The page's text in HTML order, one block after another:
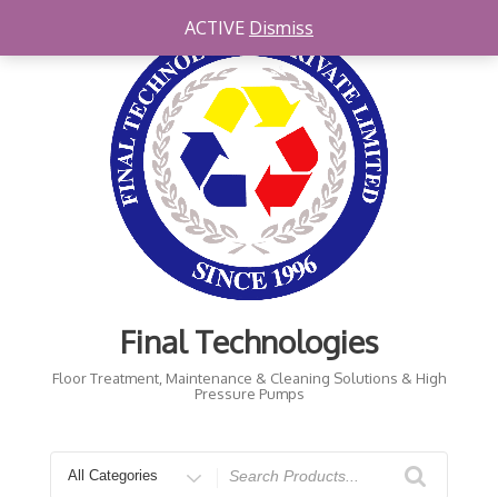
Final Technologies
Floor Treatment, Maintenance & Cleaning Solutions & High
Pressure Pumps
for
ACTIVE Dismiss